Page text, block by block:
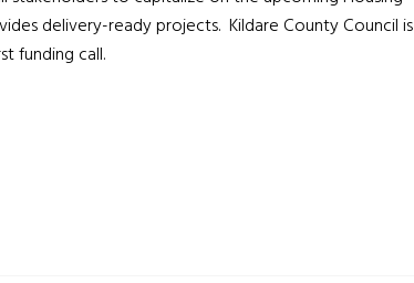
delivery-ready projects. Kildare County Council is
funding call.